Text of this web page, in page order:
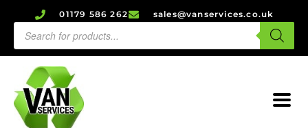
01179 586 262 sales@vanservices.co.uk